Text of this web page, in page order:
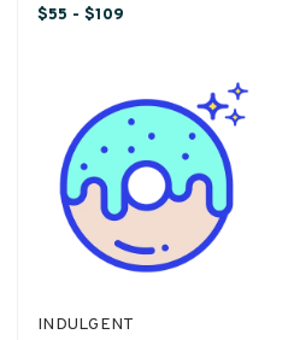
$55 - $109
INDULGENT